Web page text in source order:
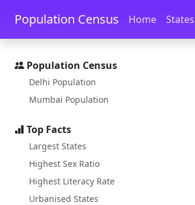
Skip to main content Skip to docs
Population Census Home States
Population Census
Delhi Population
Mumbai Population
Top Facts
Largest States
Highest Sex Ratio
Highest Literacy Rate
Urbanised States